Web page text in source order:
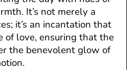
It’s not merely a
it’s an incantation that
of love, ensuring that the
the benevolent glow of